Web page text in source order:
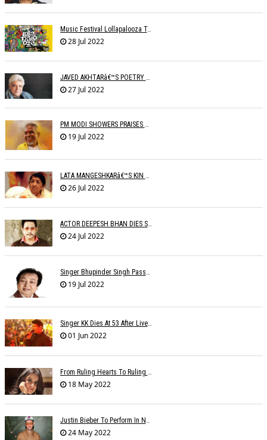
Music Festival Lollapalooza To Make India Debut In January 2023
28 Jul 2022
JAVED AKHTARâ€™S POETRY READING IN DIFFERENT LANGUAGES
27 Jul 2022
PM MODI SHOWERS PRAISES ON ILAIYARAJA
19 Jul 2022
LATA MANGESHKARâ€™S KIN TO SET UP OLD AGE HOME FOR ARTISTES
26 Jul 2022
ACTOR DEEPESH BHAN DIES SUDDENLY
24 Jul 2022
19 Jul 2022
Singer KK Dies At 53 After Live Performance In Kolkata: 'The Voice Of Love Is Gone'
01 Jun 2022
From Ruling Hearts To Ruling Global Billboards, Jasleen Makes It Big Worldwide
18 May 2022
24 May 2022